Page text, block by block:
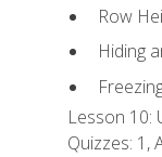
Row
Hiding
Lesson 10:
Quizzes: 1,